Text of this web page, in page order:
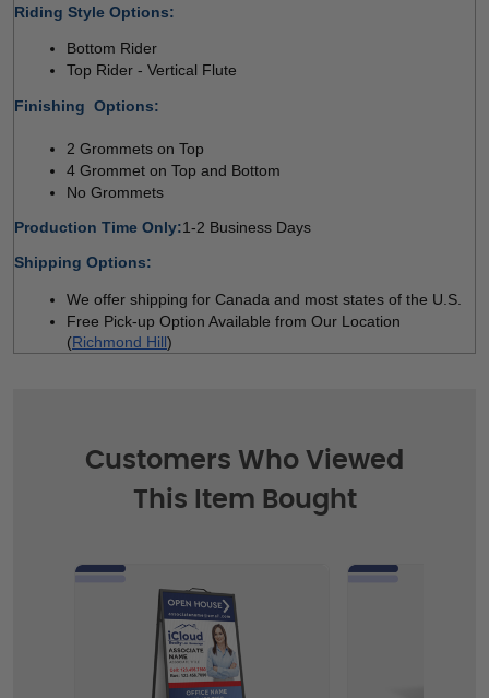
Riding Style Options:
Bottom Rider
Top Rider - Vertical Flute
Finishing  Options:
2 Grommets on Top
4 Grommet on Top and Bottom
No Grommets
Production Time Only:1-2 Business Days
Shipping Options:
We offer shipping for Canada and most states of the U.S.
Free Pick-up Option Available from Our Location
(Richmond Hill)
Customers Who Viewed
This Item Bought